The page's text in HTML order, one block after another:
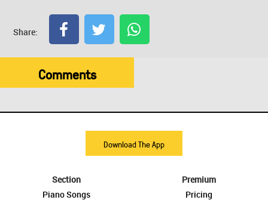
Share:
Comments
Download The App
Section
Piano Songs
Premium
Pricing